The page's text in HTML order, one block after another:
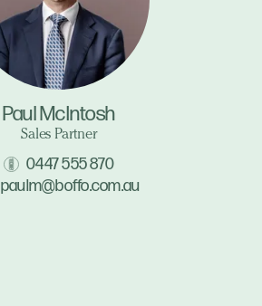
Paul McIntosh
Sales Partner
0447 555 870
paulm@boffo.com.au